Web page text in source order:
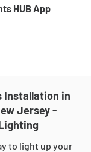
HUB App
Installation in
Jersey -
to light up your